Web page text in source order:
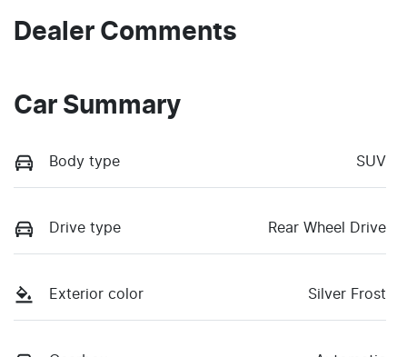
Dealer Comments
Car Summary
Body type SUV
Drive type Rear Wheel Drive
Exterior color Silver Frost